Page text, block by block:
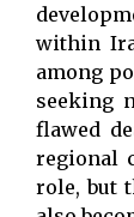
within
among
seeking
flawed
regional
role, but